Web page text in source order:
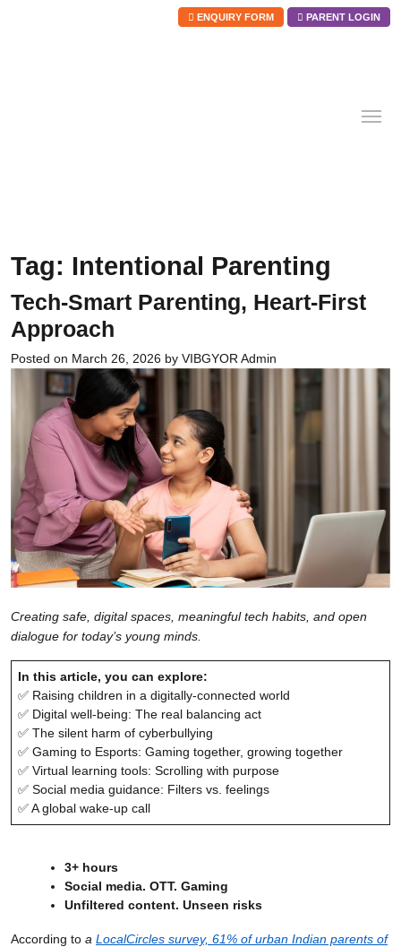
ENQUIRY FORM PARENT LOGIN
content
Tag: Intentional Parenting
Tech-Smart Parenting, Heart-First
Approach
Posted on March 26, 2026 by VIBGYOR Admin
Creating safe, digital spaces, meaningful tech habits, and open
dialogue for today’s young minds.
In this article, you can explore:
✅ Raising children in a digitally-connected world
✅ Digital well-being: The real balancing act
✅ The silent harm of cyberbullying
✅ Gaming to Esports: Gaming together, growing together
✅ Virtual learning tools: Scrolling with purpose
✅ Social media guidance: Filters vs. feelings
✅ A global wake-up call
3+ hours
Social media. OTT. Gaming
Unfiltered content. Unseen risks
According to a LocalCircles survey, 61% of urban Indian parents of